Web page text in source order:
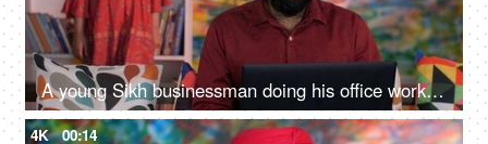
A young Sikh businessman doing his office work on his laptop. remote job, work from home, digital lifestyle
4K 00:14